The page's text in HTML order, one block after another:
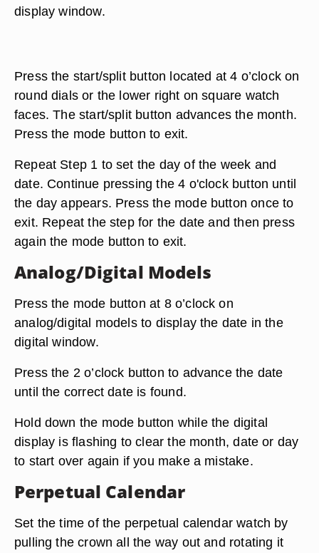
display window.
Press the start/split button located at 4 o’clock on
round dials or the lower right on square watch
faces. The start/split button advances the month.
Press the mode button to exit.
Repeat Step 1 to set the day of the week and
date. Continue pressing the 4 o'clock button until
the day appears. Press the mode button once to
exit. Repeat the step for the date and then press
again the mode button to exit.
Analog/Digital Models
Press the mode button at 8 o’clock on
analog/digital models to display the date in the
digital window.
Press the 2 o’clock button to advance the date
until the correct date is found.
Hold down the mode button while the digital
display is flashing to clear the month, date or day
to start over again if you make a mistake.
Perpetual Calendar
Set the time of the perpetual calendar watch by
pulling the crown all the way out and rotating it